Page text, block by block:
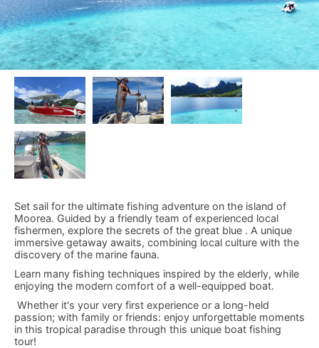
Set sail for the ultimate fishing adventure on the island of
Moorea. Guided by a friendly team of experienced local
fishermen, explore the secrets of the great blue . A unique
immersive getaway awaits, combining local culture with the
discovery of the marine fauna.
Learn many fishing techniques inspired by the elderly, while
enjoying the modern comfort of a well-equipped boat.
Whether it's your very first experience or a long-held
passion; with family or friends: enjoy unforgettable moments
in this tropical paradise through this unique boat fishing
tour!